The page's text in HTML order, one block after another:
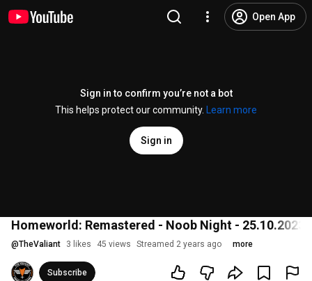
Open App
Sign in to confirm you’re not a bot
This helps protect our community.
Learn more
Sign in
Homeworld: Remastered - Noob Night - 25.10.2023
@TheValiant 3 likes 45 views Streamed 2 years ago more
Subscribe